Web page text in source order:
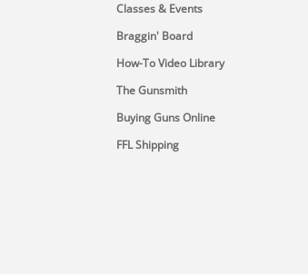
Classes & Events
Braggin' Board
How-To Video Library
The Gunsmith
Buying Guns Online
FFL Shipping